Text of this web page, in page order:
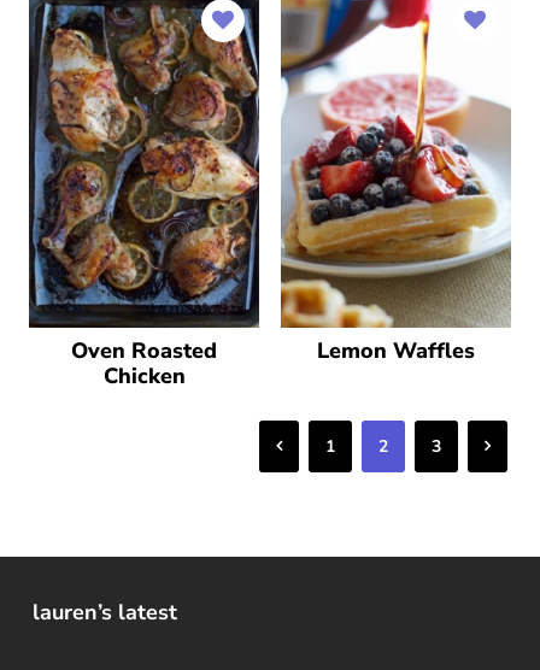
Oven Roasted
Chicken
Lemon Waffles
Previous
1 2 3 Next
lauren’s latest